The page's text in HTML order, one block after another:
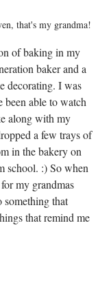
that's my grandma!
of baking in my
baker and a
decorating. I was
been able to watch
along with my
a few trays of
in the bakery on
school. :) So when
my grandmas
something that
that remind me